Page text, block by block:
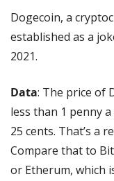
Dogecoin, a
established as a
2021.
Data: The price of
less than 1 penny
25 cents. That’s a
Compare that to
or Etherum, which